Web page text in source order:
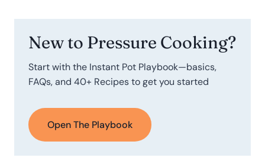
New to Pressure Cooking?
Start with the Instant Pot Playbook—basics,
FAQs, and 40+ Recipes to get you started
Open The Playbook